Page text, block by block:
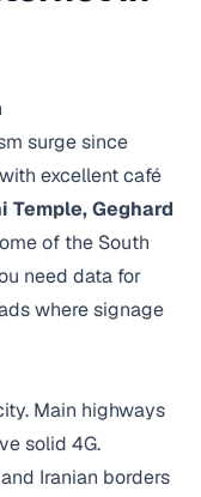
surge since
excellent café
Temple, Geghard
of the South
need data for
where signage
Main highways
solid 4G.
Iranian borders